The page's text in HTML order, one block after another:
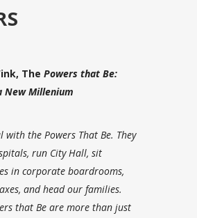
The Powers that Be:
New Millenium
with the Powers That Be. They
run City Hall, sit
in corporate boardrooms,
and head our families.
that Be are more than just